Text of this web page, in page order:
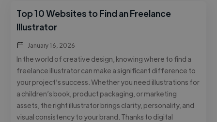
Top 10 Websites to Find an Freelance
Illustrator
January 16, 2026
In the world of creative design, knowing where to find a
freelance illustrator can make a significant difference to
your project’s success. Whether you need illustrations for
a children’s book, product packaging, or marketing
assets, the right illustrator brings clarity, personality, and
visual consistency to your brand. Thanks to digital